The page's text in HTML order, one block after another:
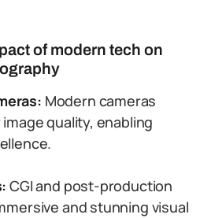
of modern tech on
Modern cameras
quality, enabling
CGI and post-production
and stunning visual